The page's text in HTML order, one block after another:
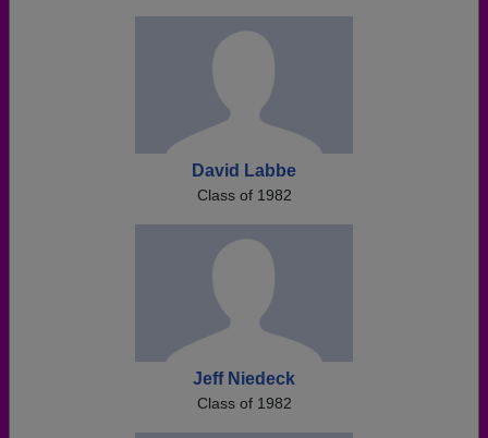
David Labbe
Class of 1982
Jeff Niedeck
Class of 1982